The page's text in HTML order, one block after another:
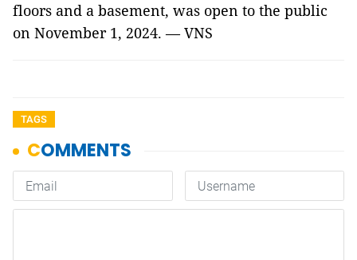
floors and a basement, was open to the public
on November 1, 2024. — VNS
TAGS